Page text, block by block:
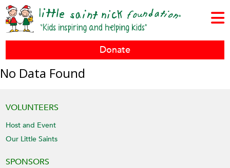
Donate
No Data Found
VOLUNTEERS
Host and Event
Our Little Saints
SPONSORS